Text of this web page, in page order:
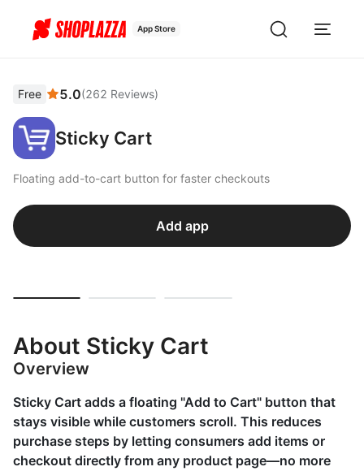
App Store
Free 5.0(262 Reviews)
Sticky Cart
Floating add-to-cart button for faster checkouts
Add app
About Sticky Cart
Overview
Sticky Cart adds a floating "Add to Cart" button that
stays visible while customers scroll. This reduces
purchase steps by letting consumers add items or
checkout directly from any product page—no more